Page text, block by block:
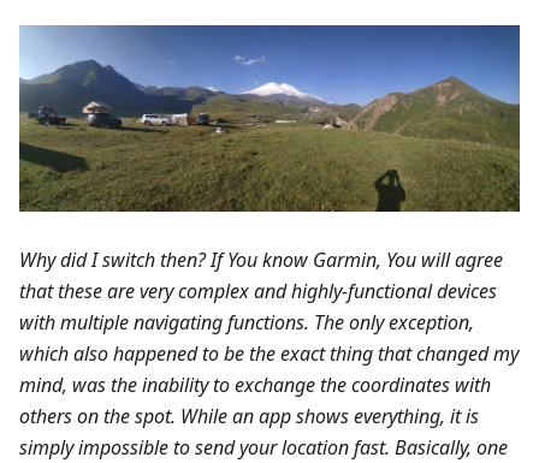
Why did I switch then? If You know Garmin, You will agree
that these are very complex and highly-functional devices
with multiple navigating functions. The only exception,
which also happened to be the exact thing that changed my
mind, was the inability to exchange the coordinates with
others on the spot. While an app shows everything, it is
simply impossible to send your location fast. Basically, one